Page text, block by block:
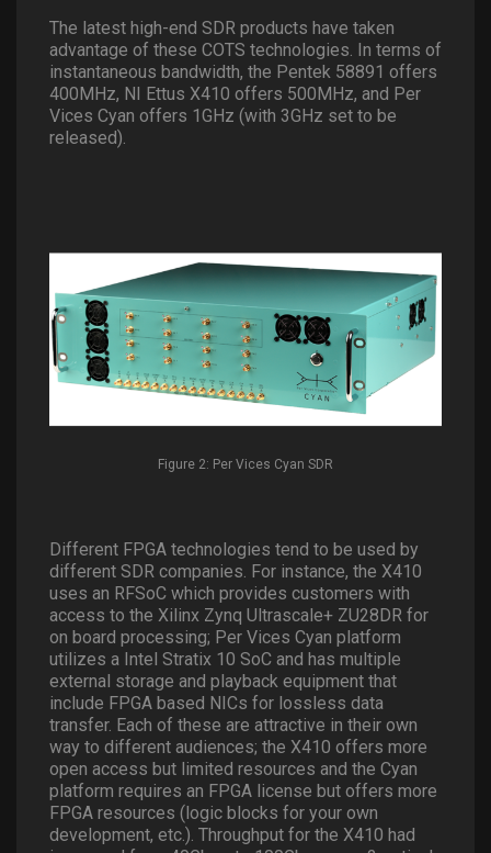
The latest high-end SDR products have taken
advantage of these COTS technologies. In terms of
instantaneous bandwidth, the Pentek 58891 offers
400MHz, NI Ettus X410 offers 500MHz, and Per
Vices Cyan offers 1GHz (with 3GHz set to be
released).
Figure 2: Per Vices Cyan SDR
Different FPGA technologies tend to be used by
different SDR companies. For instance, the X410
uses an RFSoC which provides customers with
access to the Xilinx Zynq Ultrascale+ ZU28DR for
on board processing; Per Vices Cyan platform
utilizes a Intel Stratix 10 SoC and has multiple
external storage and playback equipment that
include FPGA based NICs for lossless data
transfer. Each of these are attractive in their own
way to different audiences; the X410 offers more
open access but limited resources and the Cyan
platform requires an FPGA license but offers more
FPGA resources (logic blocks for your own
development, etc.). Throughput for the X410 had